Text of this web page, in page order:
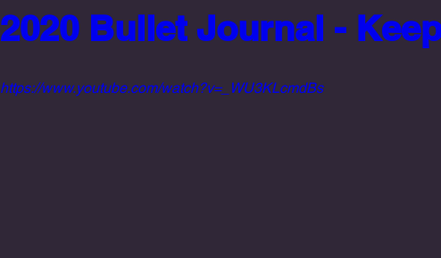
2020 Bullet Journal -
https://www.youtube.com/watch?v=_WU3KLcmdBs